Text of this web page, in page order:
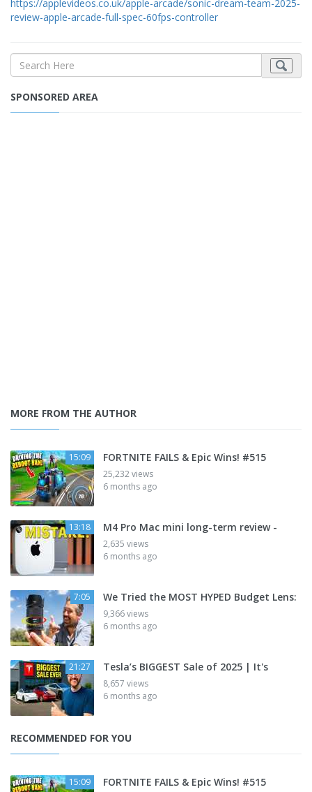
https://applevideos.co.uk/apple-arcade/sonic-dream-team-2025-
review-apple-arcade-full-spec-60fps-controller
SPONSORED AREA
MORE FROM THE AUTHOR
15:09 FORTNITE FAILS & Epic Wins! #515
25,232 views
6 months ago
13:18 M4 Pro Mac mini long-term review -
2,635 views
6 months ago
7:05 We Tried the MOST HYPED Budget Lens:
9,366 views
6 months ago
21:27 Tesla’s BIGGEST Sale of 2025 | It's
8,657 views
6 months ago
RECOMMENDED FOR YOU
15:09 FORTNITE FAILS & Epic Wins! #515